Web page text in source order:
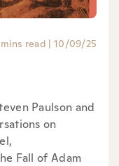
read | 10/09/25
Paulson and
on
Fall of Adam